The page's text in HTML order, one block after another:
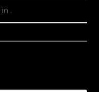
in .